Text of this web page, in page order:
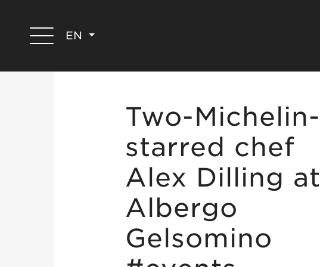
EN
Two-Michelin-
starred chef
Alex Dilling at
Albergo
Gelsomino